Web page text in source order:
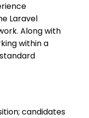
Laravel
Along with
within a
candidates